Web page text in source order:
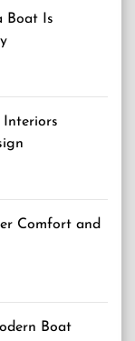
Boat Is
Interiors
Comfort and
Boat